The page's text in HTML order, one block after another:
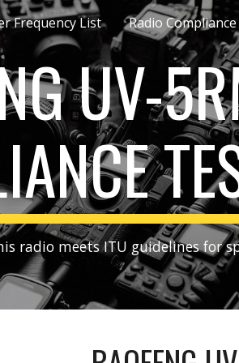
Skip to
Frequency List Radio
UV-
radio meets ITU guidelines for